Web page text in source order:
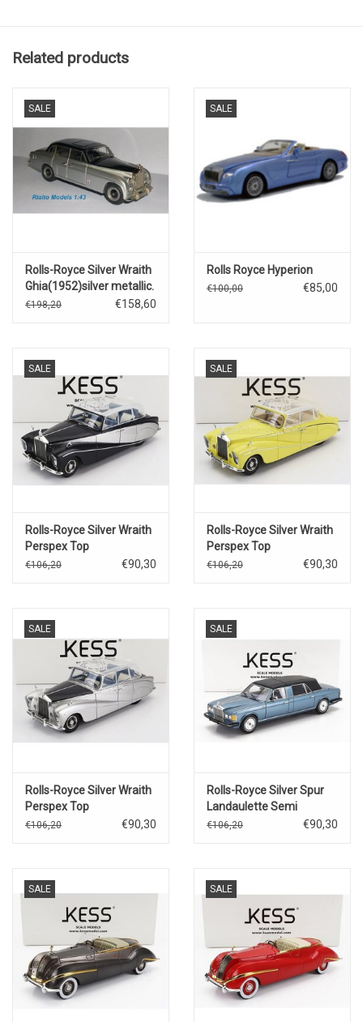
Related products
SALE
Rolls-Royce Silver Wraith
Ghia(1952)silver metallic.
€198,20 €158,60
SALE
Rolls Royce Hyperion
€100,00 €85,00
SALE
Rolls-Royce Silver Wraith
Perspex Top
Saloon(1956)Ex Nubar
€106,20 €90,30
SALE
Rolls-Royce Silver Wraith
Perspex Top
Saloon(1968)yellow
€106,20 €90,30
SALE
Rolls-Royce Silver Wraith
Perspex Top
Saloon(1964)for Movie
€106,20 €90,30
SALE
Rolls-Royce Silver Spur
Landaulette Semi
Convertible(closed)1987(blue
€106,20 €90,30
SALE SALE